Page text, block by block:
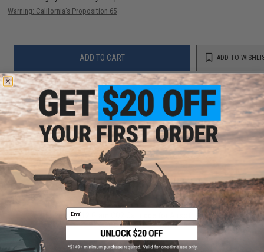
Warning: California's Proposition 65
ADD TO CART ADD TO
Did you find this product somewhere else for cheaper?Request a price match.
YOU MAY ALSO NEED
Evike.com 12 Gram CO2 Cartridge for Airsoft and Air
Gun (Size: Box of 25)
$19.99 - $249.99
Email